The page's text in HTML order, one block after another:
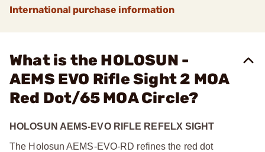
International purchase information
What is the HOLOSUN -
AEMS EVO Rifle Sight 2 MOA
Red Dot/65 MOA Circle?
HOLOSUN AEMS-EVO RIFLE REFELX SIGHT
The Holosun AEMS-EVO-RD refines the red dot